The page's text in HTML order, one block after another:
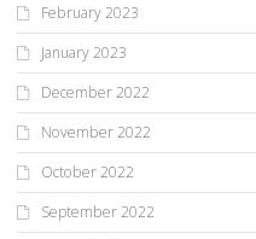
February 2023
January 2023
December 2022
November 2022
October 2022
September 2022